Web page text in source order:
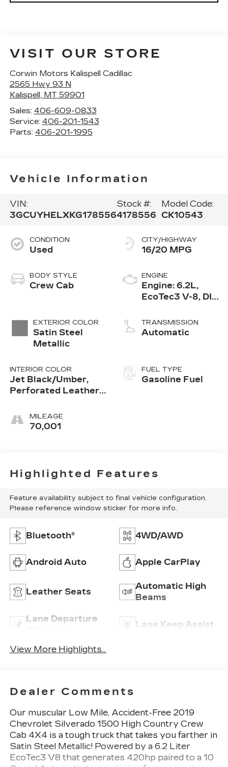
VISIT OUR STORE
Corwin Motors Kalispell Cadillac
2565 Hwy 93 N
Kalispell, MT 59901
Sales: 406-609-0833
Service: 406-201-1543
Parts: 406-201-1995
Vehicle Information
VIN:
3GCUYHELXKG178556
Stock #:
4178556
Model Code:
CK10543
CONDITION
Used
BODY STYLE
Crew Cab
EXTERIOR COLOR
Satin Steel
Metallic
INTERIOR COLOR
Jet Black/Umber,
Perforated Leather-
MILEAGE
70,001
CITY/HIGHWAY
16/20 MPG
ENGINE
Engine: 6.2L,
EcoTec3 V-8, DI,
Mgt, V V T
TRANSMISSION
Automatic
FUEL TYPE
Gasoline Fuel
Highlighted Features
Feature availability subject to final vehicle configuration.
Please reference window sticker for more info.
Bluetooth® 4WD/AWD
Android Auto Apple CarPlay
Leather Seats
Automatic High
Beams
Lane Departure
Lane Keep Assist
View More Highlights...
Dealer Comments
Our muscular Low Mile, Accident-Free 2019
Chevrolet Silverado 1500 High Country Crew
Cab 4X4 is a tough truck that takes you farther in
Satin Steel Metallic! Powered by a 6.2 Liter
EcoTec3 V8 that generates 420hp paired to a 10